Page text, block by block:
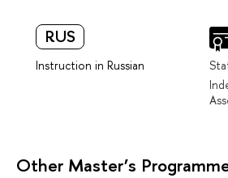
RUS
Instruction in Russian
Other Master’s